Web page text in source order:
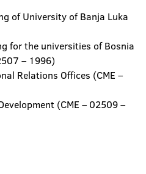
of University of Banja Luka
for the universities of Bosnia
– 1996)
Relations Offices (CME –
(CME – 02509 –